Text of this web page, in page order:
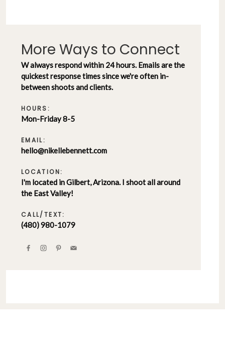
More Ways to Connect
W always respond within 24 hours. Emails are the
quickest response times since we're often in-
between shoots and clients.
HOURS:
Mon-Friday 8-5
EMAIL:
hello@nikellebennett.com
LOCATION:
I'm located in Gilbert, Arizona. I shoot all around
the East Valley!
CALL/TEXT:
(480) 980-1079